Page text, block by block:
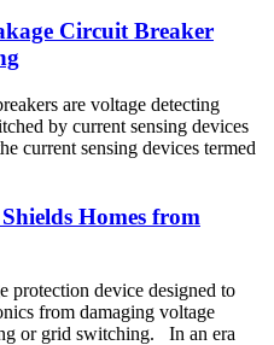
Circuit Breaker
are voltage detecting
by current sensing devices
current sensing devices termed
Homes from
protection device designed to
from damaging voltage
or grid switching. In an era